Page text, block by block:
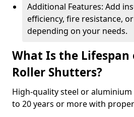
Additional Features: Add
efficiency, fire resistance,
depending on your needs.
What Is the Lifespan
Roller Shutters?
High-quality steel or
to 20 years or more with